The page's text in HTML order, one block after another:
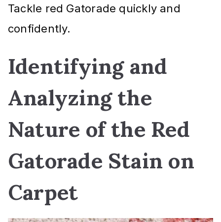
Tackle red Gatorade quickly and
confidently.
Identifying and
Analyzing the
Nature of the Red
Gatorade Stain on
Carpet